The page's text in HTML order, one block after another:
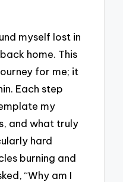
myself lost in
home. This
for me; it
Each step
my
and what truly
hard
burning and
“Why am I